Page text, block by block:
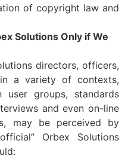
of copyright law and
Solutions Only if We
directors, officers,
a variety of contexts,
groups, standards
and even on-line
may be perceived by
Orbex Solutions